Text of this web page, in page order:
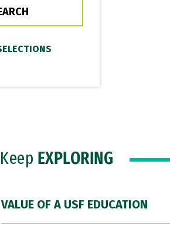
Keep EXPLORING
VALUE OF A USF EDUCATION